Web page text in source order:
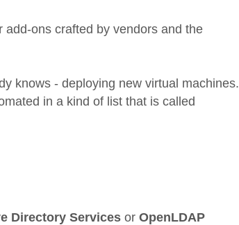
add-ons crafted by vendors and the
knows - deploying new virtual machines.
in a kind of list that is called
Directory Services or OpenLDAP